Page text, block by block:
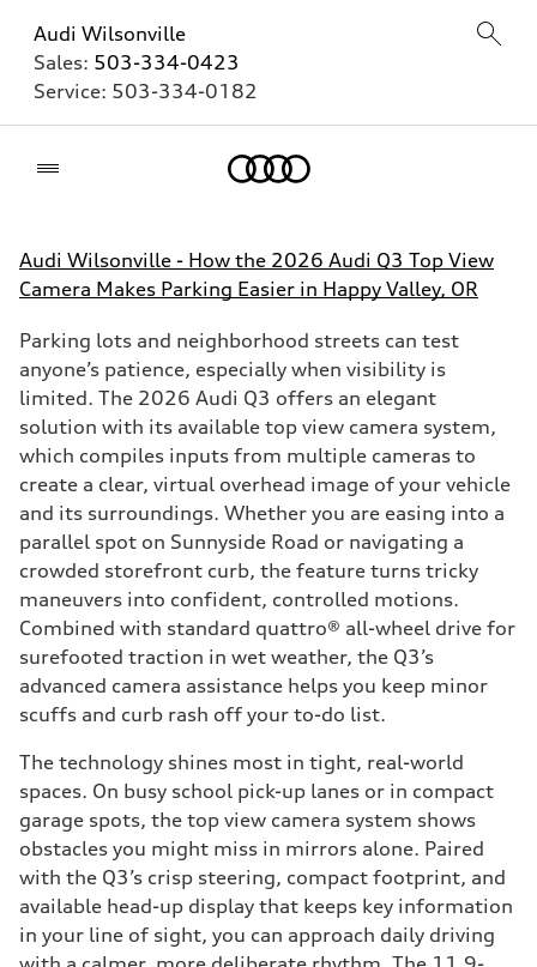
Audi Wilsonville
Sales: 503-334-0423
Service: 503-334-0182
Audi Wilsonville - How the 2026 Audi Q3 Top View
Camera Makes Parking Easier in Happy Valley, OR
Parking lots and neighborhood streets can test
anyone’s patience, especially when visibility is
limited. The 2026 Audi Q3 offers an elegant
solution with its available top view camera system,
which compiles inputs from multiple cameras to
create a clear, virtual overhead image of your vehicle
and its surroundings. Whether you are easing into a
parallel spot on Sunnyside Road or navigating a
crowded storefront curb, the feature turns tricky
maneuvers into confident, controlled motions.
Combined with standard quattro® all-wheel drive for
surefooted traction in wet weather, the Q3’s
advanced camera assistance helps you keep minor
scuffs and curb rash off your to-do list.
The technology shines most in tight, real-world
spaces. On busy school pick-up lanes or in compact
garage spots, the top view camera system shows
obstacles you might miss in mirrors alone. Paired
with the Q3’s crisp steering, compact footprint, and
available head-up display that keeps key information
in your line of sight, you can approach daily driving